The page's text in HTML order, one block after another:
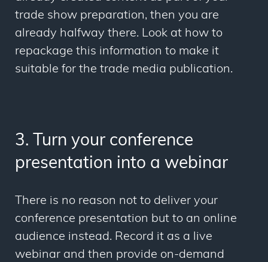
trade show preparation, then you are
already halfway there. Look at how to
repackage this information to make it
suitable for the trade media publication.
3. Turn your conference
presentation into a webinar
There is no reason not to deliver your
conference presentation but to an online
audience instead. Record it as a live
webinar and then provide on-demand